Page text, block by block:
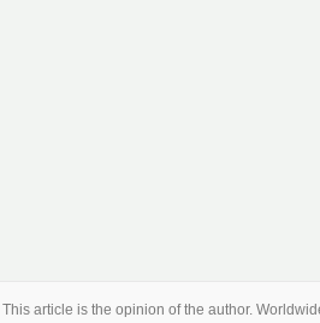
This article is the opinion of the author.